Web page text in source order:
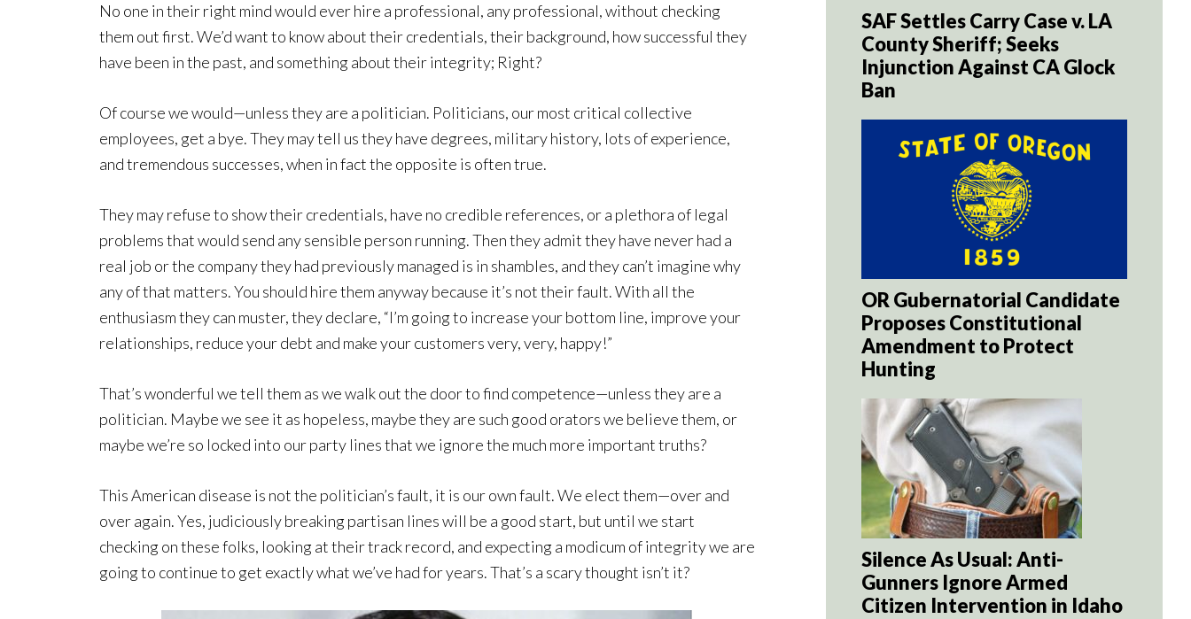
No one in their right mind would ever hire a professional, any professional, without checking
them out first. We’d want to know about their credentials, their background, how successful they
have been in the past, and something about their integrity; Right?
Of course we would—unless they are a politician. Politicians, our most critical collective
employees, get a bye. They may tell us they have degrees, military history, lots of experience,
and tremendous successes, when in fact the opposite is often true.
They may refuse to show their credentials, have no credible references, or a plethora of legal
problems that would send any sensible person running. Then they admit they have never had a
real job or the company they had previously managed is in shambles, and they can’t imagine why
any of that matters. You should hire them anyway because it’s not their fault. With all the
enthusiasm they can muster, they declare, “I’m going to increase your bottom line, improve your
relationships, reduce your debt and make your customers very, very, happy!”
That’s wonderful we tell them as we walk out the door to find competence—unless they are a
politician. Maybe we see it as hopeless, maybe they are such good orators we believe them, or
maybe we’re so locked into our party lines that we ignore the much more important truths?
This American disease is not the politician’s fault, it is our own fault. We elect them—over and
over again. Yes, judiciously breaking partisan lines will be a good start, but until we start
checking on these folks, looking at their track record, and expecting a modicum of integrity we are
going to continue to get exactly what we’ve had for years. That’s a scary thought isn’t it?
SAF Settles Carry Case v. LA
County Sheriff; Seeks
Injunction Against CA Glock
Ban
OR Gubernatorial Candidate
Proposes Constitutional
Amendment to Protect
Hunting
Silence As Usual: Anti-
Gunners Ignore Armed
Citizen Intervention in Idaho